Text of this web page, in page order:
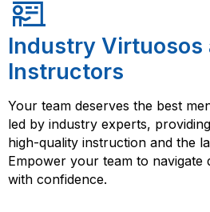
Industry Virtuosos
Instructors
Your team deserves the best
led by industry experts,
high-quality instruction and the
Empower your team to navigate
with confidence.